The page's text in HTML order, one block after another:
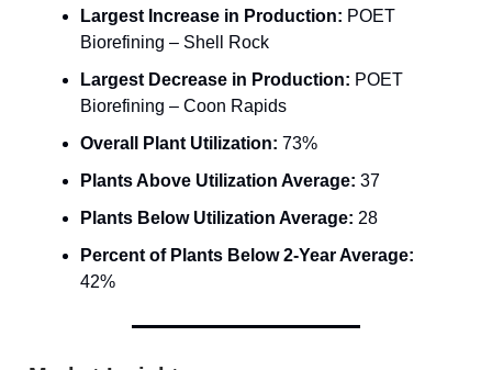
Largest Increase in Production: POET
Biorefining – Shell Rock
Largest Decrease in Production: POET
Biorefining – Coon Rapids
Overall Plant Utilization: 73%
Plants Above Utilization Average: 37
Plants Below Utilization Average: 28
Percent of Plants Below 2-Year Average:
42%